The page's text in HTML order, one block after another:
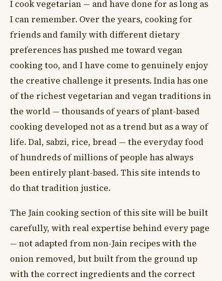
I cook vegetarian — and have done for as long as
I can remember. Over the years, cooking for
friends and family with different dietary
preferences has pushed me toward vegan
cooking too, and I have come to genuinely enjoy
the creative challenge it presents. India has one
of the richest vegetarian and vegan traditions in
the world — thousands of years of plant-based
cooking developed not as a trend but as a way of
life. Dal, sabzi, rice, bread — the everyday food
of hundreds of millions of people has always
been entirely plant-based. This site intends to
do that tradition justice.
The Jain cooking section of this site will be built
carefully, with real expertise behind every page
— not adapted from non-Jain recipes with the
onion removed, but built from the ground up
with the correct ingredients and the correct